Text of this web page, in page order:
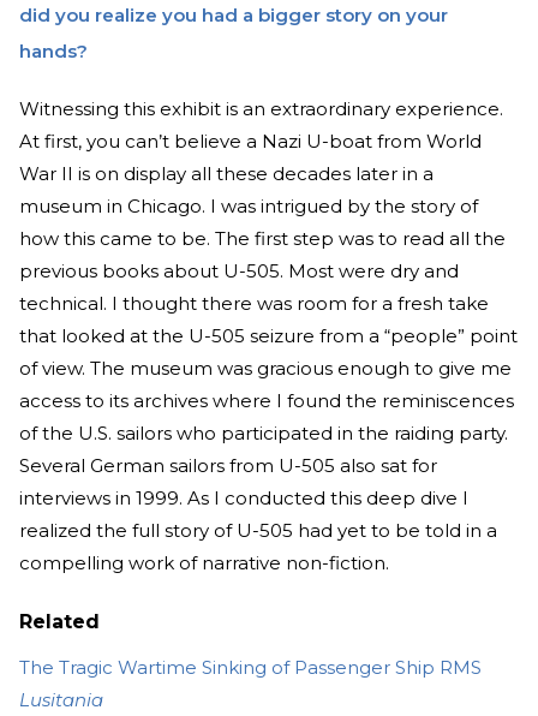
did you realize you had a bigger story on your
hands?
Witnessing this exhibit is an extraordinary experience.
At first, you can’t believe a Nazi U-boat from World
War II is on display all these decades later in a
museum in Chicago. I was intrigued by the story of
how this came to be. The first step was to read all the
previous books about U-505. Most were dry and
technical. I thought there was room for a fresh take
that looked at the U-505 seizure from a “people” point
of view. The museum was gracious enough to give me
access to its archives where I found the reminiscences
of the U.S. sailors who participated in the raiding party.
Several German sailors from U-505 also sat for
interviews in 1999. As I conducted this deep dive I
realized the full story of U-505 had yet to be told in a
compelling work of narrative non-fiction.
Related
The Tragic Wartime Sinking of Passenger Ship RMS
Lusitania